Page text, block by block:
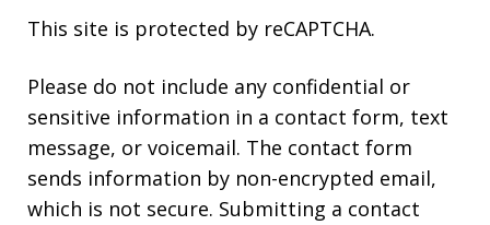
This site is protected by reCAPTCHA.
Please do not include any confidential or
sensitive information in a contact form, text
message, or voicemail. The contact form
sends information by non-encrypted email,
which is not secure. Submitting a contact